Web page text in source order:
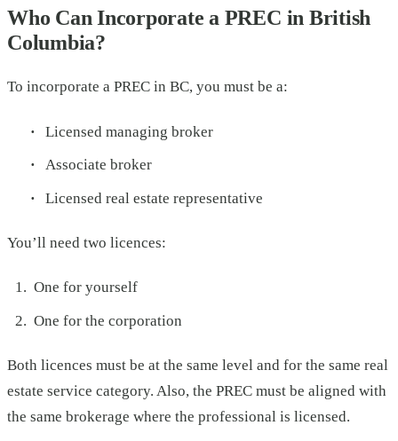
Who Can Incorporate a PREC in British
Columbia?
To incorporate a PREC in BC, you must be a:
Licensed managing broker
Associate broker
Licensed real estate representative
You’ll need two licences:
One for yourself
One for the corporation
Both licences must be at the same level and for the same real
estate service category. Also, the PREC must be aligned with
the same brokerage where the professional is licensed.